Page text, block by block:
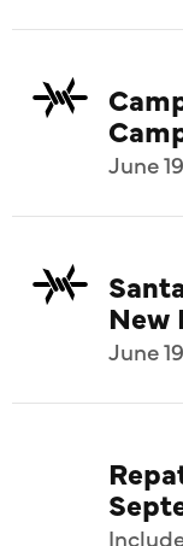
June
New
June